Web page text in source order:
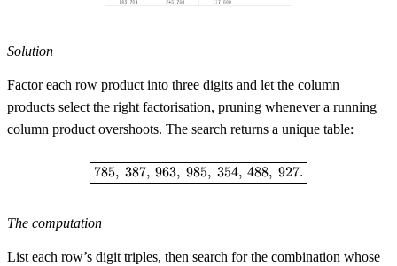
Solution
Factor each row product into three digits and let the column
products select the right factorisation, pruning whenever a running
column product overshoots. The search returns a unique table:
\boxed{785,\ 387,\ 963,\ 985,\
785, 387, 963, 985, 354, 488, 927.
The computation
List each row’s digit triples, then search for the combination whose